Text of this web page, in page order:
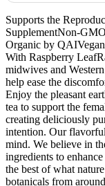
Supports the
SupplementNon-
Organic by
With Raspberry
midwives and
help ease the
Enjoy the pleasant
tea to support the
creating deliciously
intention. Our
mind. We believe in
ingredients to
the best of what
botanicals from